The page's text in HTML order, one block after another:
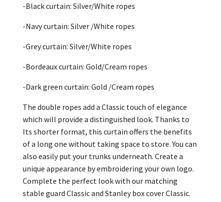
-Black curtain: Silver/White ropes
-Navy curtain: Silver /White ropes
-Grey curtain: Silver/White ropes
-Bordeaux curtain: Gold/Cream ropes
-Dark green curtain: Gold /Cream ropes
The double ropes add a Classic touch of elegance
which will provide a distinguished look. Thanks to
Its shorter format, this curtain offers the benefits
of a long one without taking space to store. You can
also easily put your trunks underneath. Create a
unique appearance by embroidering your own logo.
Complete the perfect look with our matching
stable guard Classic and Stanley box cover Classic.